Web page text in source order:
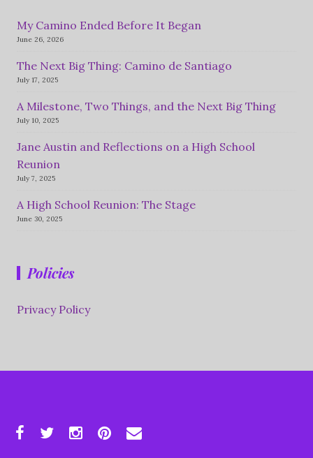
My Camino Ended Before It Began
June 26, 2026
The Next Big Thing: Camino de Santiago
July 17, 2025
A Milestone, Two Things, and the Next Big Thing
July 10, 2025
Jane Austin and Reflections on a High School
Reunion
July 7, 2025
A High School Reunion: The Stage
June 30, 2025
Policies
Privacy Policy